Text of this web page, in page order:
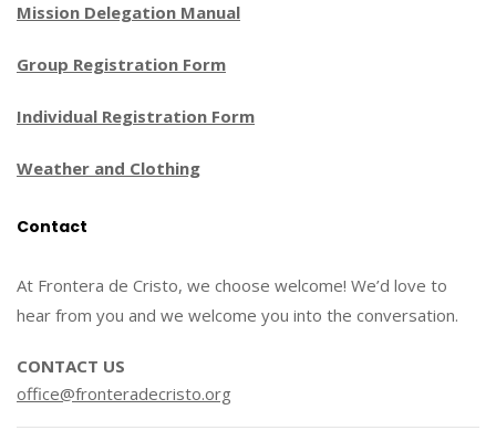
Mission Delegation Manual
Group Registration Form
Individual Registration Form
Weather and Clothing
Contact
At Frontera de Cristo, we choose welcome! We’d love to
hear from you and we welcome you into the conversation.
CONTACT US
office@fronteradecristo.org